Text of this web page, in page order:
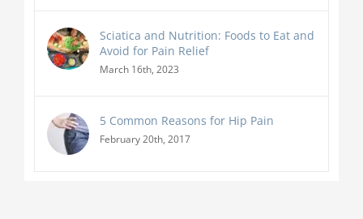
Sciatica and Nutrition: Foods to Eat and
Avoid for Pain Relief
March 16th, 2023
5 Common Reasons for Hip Pain
February 20th, 2017